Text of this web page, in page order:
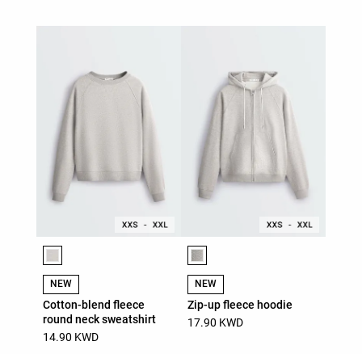
Product color list
NEW
Cotton-blend fleece
round neck sweatshirt
14.90 KWD
Product color list
NEW
Zip-up fleece hoodie
17.90 KWD